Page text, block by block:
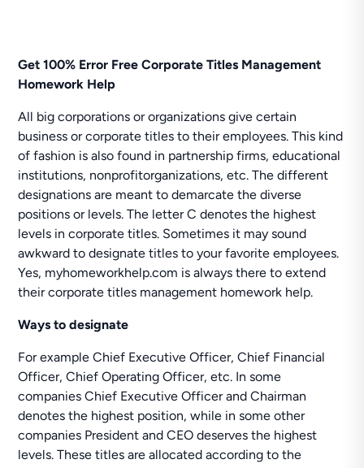
Get 100% Error Free Corporate Titles Management
Homework Help
All big corporations or organizations give certain
business or corporate titles to their employees. This kind
of fashion is also found in partnership firms, educational
institutions, nonprofitorganizations, etc. The different
designations are meant to demarcate the diverse
positions or levels. The letter C denotes the highest
levels in corporate titles. Sometimes it may sound
awkward to designate titles to your favorite employees.
Yes, myhomeworkhelp.com is always there to extend
their corporate titles management homework help.
Ways to designate
For example Chief Executive Officer, Chief Financial
Officer, Chief Operating Officer, etc. In some
companies Chief Executive Officer and Chairman
denotes the highest position, while in some other
companies President and CEO deserves the highest
levels. These titles are allocated according to the